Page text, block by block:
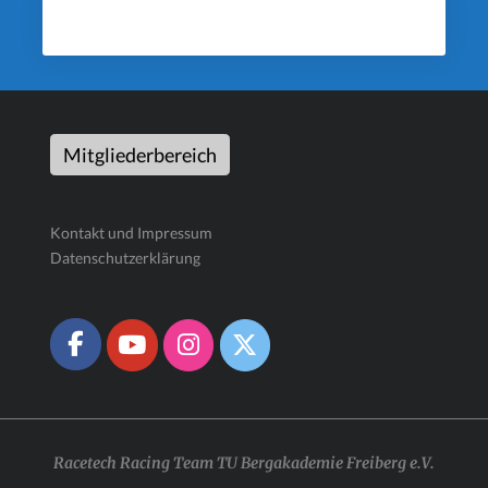
Mitgliederbereich
Kontakt und Impressum
Datenschutzerklärung
Racetech Racing Team TU Bergakademie Freiberg e.V.